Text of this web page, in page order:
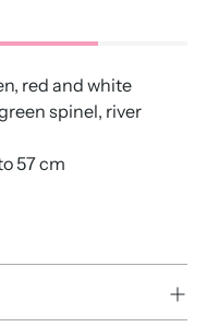
red and white
spinel, river
57 cm